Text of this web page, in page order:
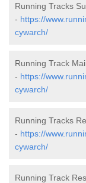
Running Tracks
- https://
cywarch/
Running Track
- https://
cywarch/
Running Tracks
- https://
cywarch/
Running Track